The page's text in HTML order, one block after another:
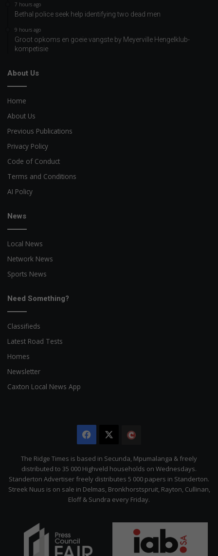
7 hours ago
Bethal police seek help identifying two dead men
9 hours ago
Groot opkoms en goeie vangste by Meyerville Hengelklub-
kompetisie
About Us
Home
About Us
Previous Publications
Privacy Policy
Code of Conduct
Terms and Conditions
AI Policy
News
Local News
Network News
Sports News
Need Something?
Classifieds
Latest Road Tests
Homes
Newsletter
Caxton Local News App
Facebook
Citizen
The Ridge Times is based in Secunda, Mpumalanga & freely
distributed to 35 000 Highveld households on Wednesdays.
Standerton Advertiser freely distributes 5 000 papers in Standerton.
Streek Nuus is on sale in Delmas, Bronkhorstspruit, Rayton, Cullinan,
Eloff & Sundra every Friday.